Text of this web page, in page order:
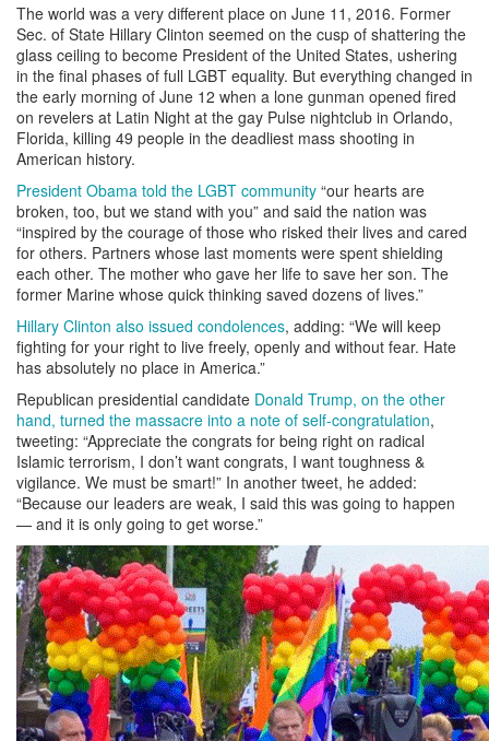
The world was a very different place on June 11, 2016. Former
Sec. of State Hillary Clinton seemed on the cusp of shattering the
glass ceiling to become President of the United States, ushering
in the final phases of full LGBT equality. But everything changed in
the early morning of June 12 when a lone gunman opened fired
on revelers at Latin Night at the gay Pulse nightclub in Orlando,
Florida, killing 49 people in the deadliest mass shooting in
American history.
President Obama told the LGBT community “our hearts are
broken, too, but we stand with you” and said the nation was
“inspired by the courage of those who risked their lives and cared
for others. Partners whose last moments were spent shielding
each other. The mother who gave her life to save her son. The
former Marine whose quick thinking saved dozens of lives.”
Hillary Clinton also issued condolences, adding: “We will keep
fighting for your right to live freely, openly and without fear. Hate
has absolutely no place in America.”
Republican presidential candidate Donald Trump, on the other
hand, turned the massacre into a note of self-congratulation,
tweeting: “Appreciate the congrats for being right on radical
Islamic terrorism, I don’t want congrats, I want toughness &
vigilance. We must be smart!” In another tweet, he added:
“Because our leaders are weak, I said this was going to happen
— and it is only going to get worse.”